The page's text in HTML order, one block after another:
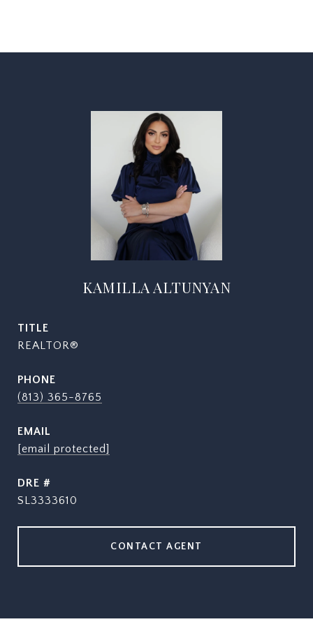
KAMILLA ALTUNYAN
TITLE
REALTOR®
PHONE
(813) 365-8765
EMAIL
[email protected]
DRE #
SL3333610
CONTACT AGENT